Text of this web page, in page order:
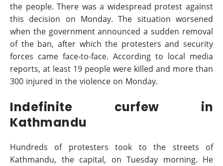
the people. There was a widespread protest against
this decision on Monday. The situation worsened
when the government announced a sudden removal
of the ban, after which the protesters and security
forces came face-to-face. According to local media
reports, at least 19 people were killed and more than
300 injured in the violence on Monday.
Indefinite curfew in
Kathmandu
Hundreds of protesters took to the streets of
Kathmandu, the capital, on Tuesday morning. He